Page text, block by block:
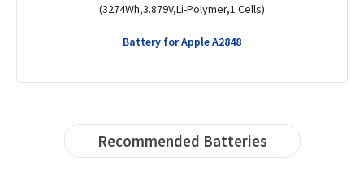
(1440mAh,3.8V,Li-Polymer,1 Cells)
Battery for Apple MD295C/A
Recommended Batteries